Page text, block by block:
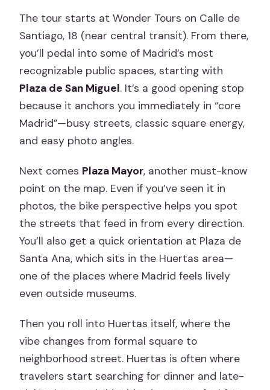
The tour starts at Wonder Tours on Calle de
Santiago, 18 (near central transit). From there,
you’ll pedal into some of Madrid’s most
recognizable public spaces, starting with
Plaza de San Miguel. It’s a good opening stop
because it anchors you immediately in “core
Madrid”—busy streets, classic square energy,
and easy photo angles.
Next comes Plaza Mayor, another must-know
point on the map. Even if you’ve seen it in
photos, the bike perspective helps you spot
the streets that feed in from every direction.
You’ll also get a quick orientation at Plaza de
Santa Ana, which sits in the Huertas area—
one of the places where Madrid feels lively
even outside museums.
Then you roll into Huertas itself, where the
vibe changes from formal square to
neighborhood street. Huertas is often where
travelers start searching for dinner and late-